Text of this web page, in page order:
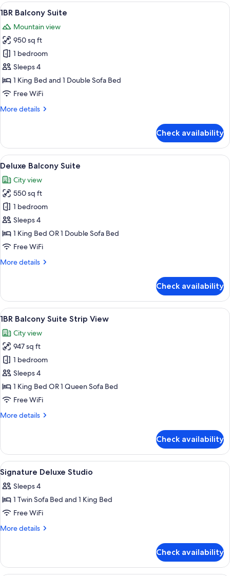
King
with
Sofa
bed
View
all
photos
for
1BR
Balcony
Suite
30
1BR Balcony Suite
Mountain view
950 sq ft
1 bedroom
Sleeps 4
1 King Bed and 1 Double Sofa Bed
Free WiFi
More details
More
Balcony
Suite
Check availability
View
all
photos
for
Deluxe
Balcony
Suite
A hotel room with a large bed, a
22
Deluxe Balcony Suite
City view
550 sq ft
1 bedroom
Sleeps 4
1 King Bed OR 1 Double Sofa Bed
Free WiFi
More details
More
Balcony
Suite
Check availability
View
all
photos
for
1BR
Balcony
Suite
Strip
43
1BR Balcony Suite Strip View
City view
947 sq ft
1 bedroom
Sleeps 4
1 King Bed OR 1 Queen Sofa Bed
Free WiFi
More details
More
Balcony
Suite
Strip
View
Check availability
View
all
photos
for
Signature
Deluxe
10
Signature Deluxe Studio
Sleeps 4
1 Twin Sofa Bed and 1 King Bed
Free WiFi
More details
More
Deluxe
Studio
Check availability